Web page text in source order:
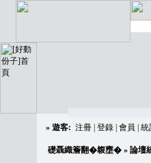
» 遊客: 注冊 登錄 會員 統
礎聶織簷翻�䪖壅� » 論壇